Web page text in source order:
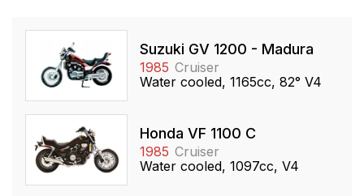
Suzuki GV 1200 - Madura
1985 Cruiser
Water cooled, 1165cc, 82° V4
Honda VF 1100 C
1985 Cruiser
Water cooled, 1097cc, V4